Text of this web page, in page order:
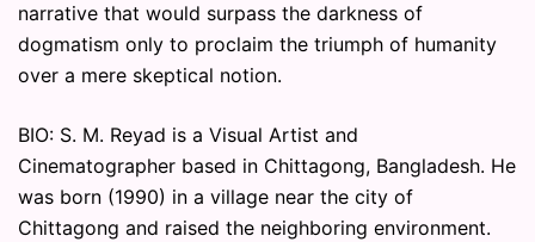
narrative that would surpass the darkness of
dogmatism only to proclaim the triumph of humanity
over a mere skeptical notion.
BIO: S. M. Reyad is a Visual Artist and
Cinematographer based in Chittagong, Bangladesh. He
was born (1990) in a village near the city of
Chittagong and raised the neighboring environment.